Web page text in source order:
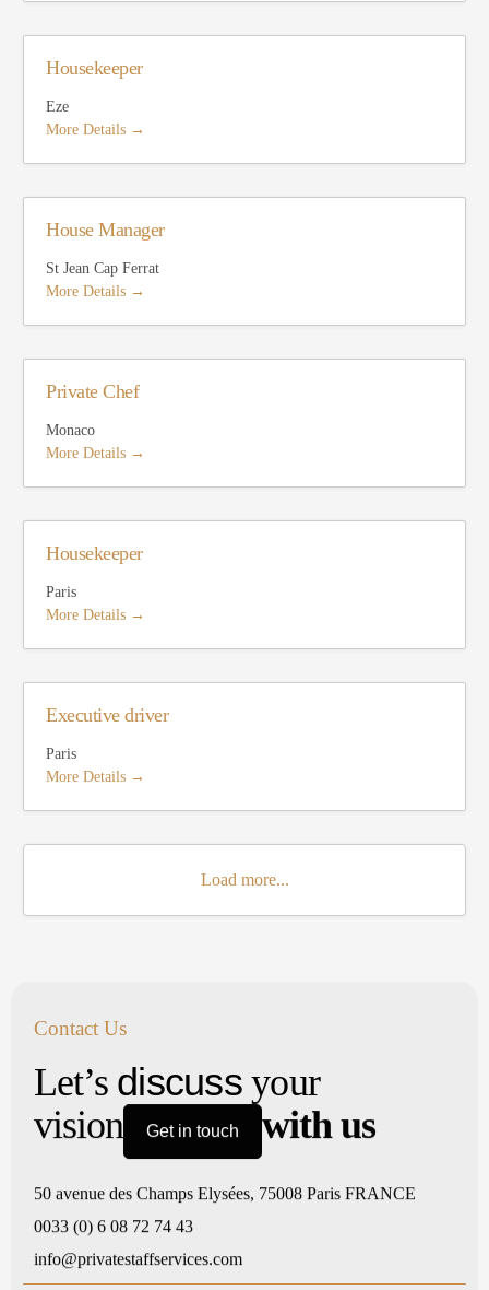
Housekeeper
Eze
More Details
House Manager
St Jean Cap Ferrat
More Details
Private Chef
Monaco
More Details
Housekeeper
Paris
More Details
Executive driver
Paris
More Details
Load more...
Contact Us
Let’s discuss your
vision
Get in touch with us
50 avenue des Champs Elysées, 75008 Paris FRANCE
0033 (0) 6 08 72 74 43
info@privatestaffservices.com